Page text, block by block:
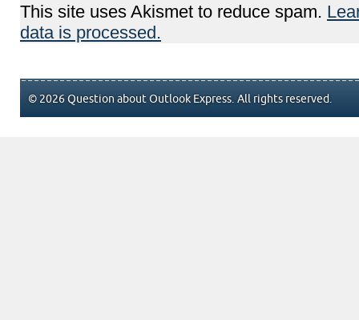
This site uses Akismet to reduce spam.
data is processed.
© 2026 Question about Outlook Express. All rights reserved.